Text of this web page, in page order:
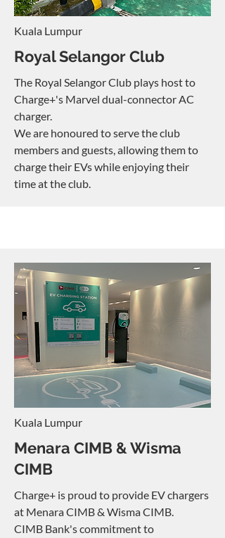
Kuala Lumpur
Royal Selangor Club
The Royal Selangor Club plays host to
Charge+'s Marvel dual-connector AC
charger.
We are honoured to serve the club
members and guests, allowing them to
charge their EVs while enjoying their
time at the club.
Kuala Lumpur
Menara CIMB & Wisma
CIMB
Charge+ is proud to provide EV chargers
at Menara CIMB & Wisma CIMB.
CIMB Bank's commitment to